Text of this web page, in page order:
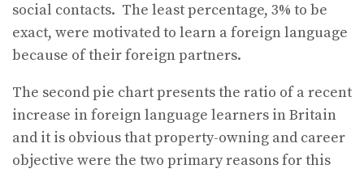
social contacts. The least percentage, 3% to be
exact, were motivated to learn a foreign language
because of their foreign partners.
The second pie chart presents the ratio of a recent
increase in foreign language learners in Britain
and it is obvious that property-owning and career
objective were the two primary reasons for this